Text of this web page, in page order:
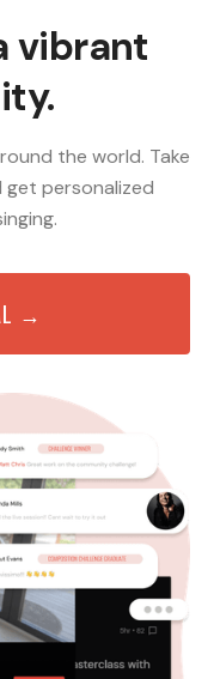
vibrant
the world. Take
personalized
→